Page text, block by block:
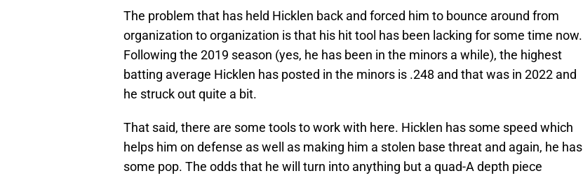
The problem that has held Hicklen back and forced him to bounce around from
organization to organization is that his hit tool has been lacking for some time now.
Following the 2019 season (yes, he has been in the minors a while), the highest
batting average Hicklen has posted in the minors is .248 and that was in 2022 and
he struck out quite a bit.
That said, there are some tools to work with here. Hicklen has some speed which
helps him on defense as well as making him a stolen base threat and again, he has
some pop. The odds that he will turn into anything but a quad-A depth piece